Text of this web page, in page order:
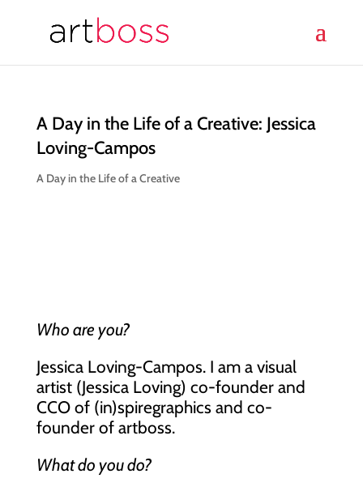
A Day in the Life of a Creative: Jessica
Loving-Campos
A Day in the Life of a Creative
Who are you?
Jessica Loving-Campos. I am a visual
artist (Jessica Loving) co-founder and
CCO of (in)spiregraphics and co-
founder of artboss.
What do you do?